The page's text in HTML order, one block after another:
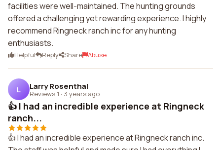
facilities were well-maintained. The hunting grounds
offered a challenging yet rewarding experience. I highly
recommend Ringneck ranch inc for any hunting
enthusiasts.
Helpful Reply Share Abuse
L Larry Rosenthal
Reviews 1 · 3 years ago
👍 I had an incredible experience at Ringneck
ranch...
👍 I had an incredible experience at Ringneck ranch inc.